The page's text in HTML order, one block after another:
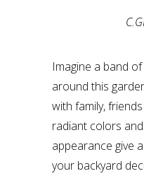
Imagine a band
around this
with family,
radiant colors
appearance give
your backyard